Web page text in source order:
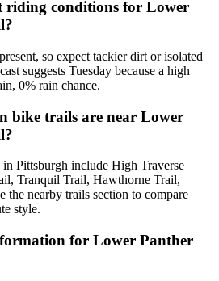
riding conditions for Lower
so expect tackier dirt or isolated
suggests Tuesday because a high
0% rain chance.
bike trails are near Lower
Pittsburgh include High Traverse
Tranquil Trail, Hawthorne Trail,
the nearby trails section to compare
style.
for Lower Panther